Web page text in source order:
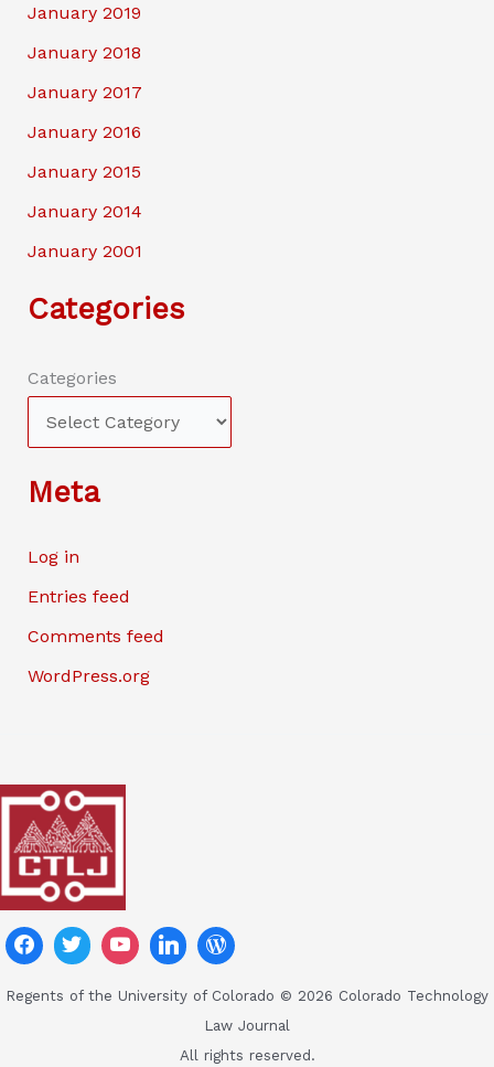
January 2019
January 2018
January 2017
January 2016
January 2015
January 2014
January 2001
Categories
Categories
Meta
Log in
Entries feed
Comments feed
WordPress.org
Regents of the University of Colorado © 2026 Colorado Technology
Law Journal
All rights reserved.